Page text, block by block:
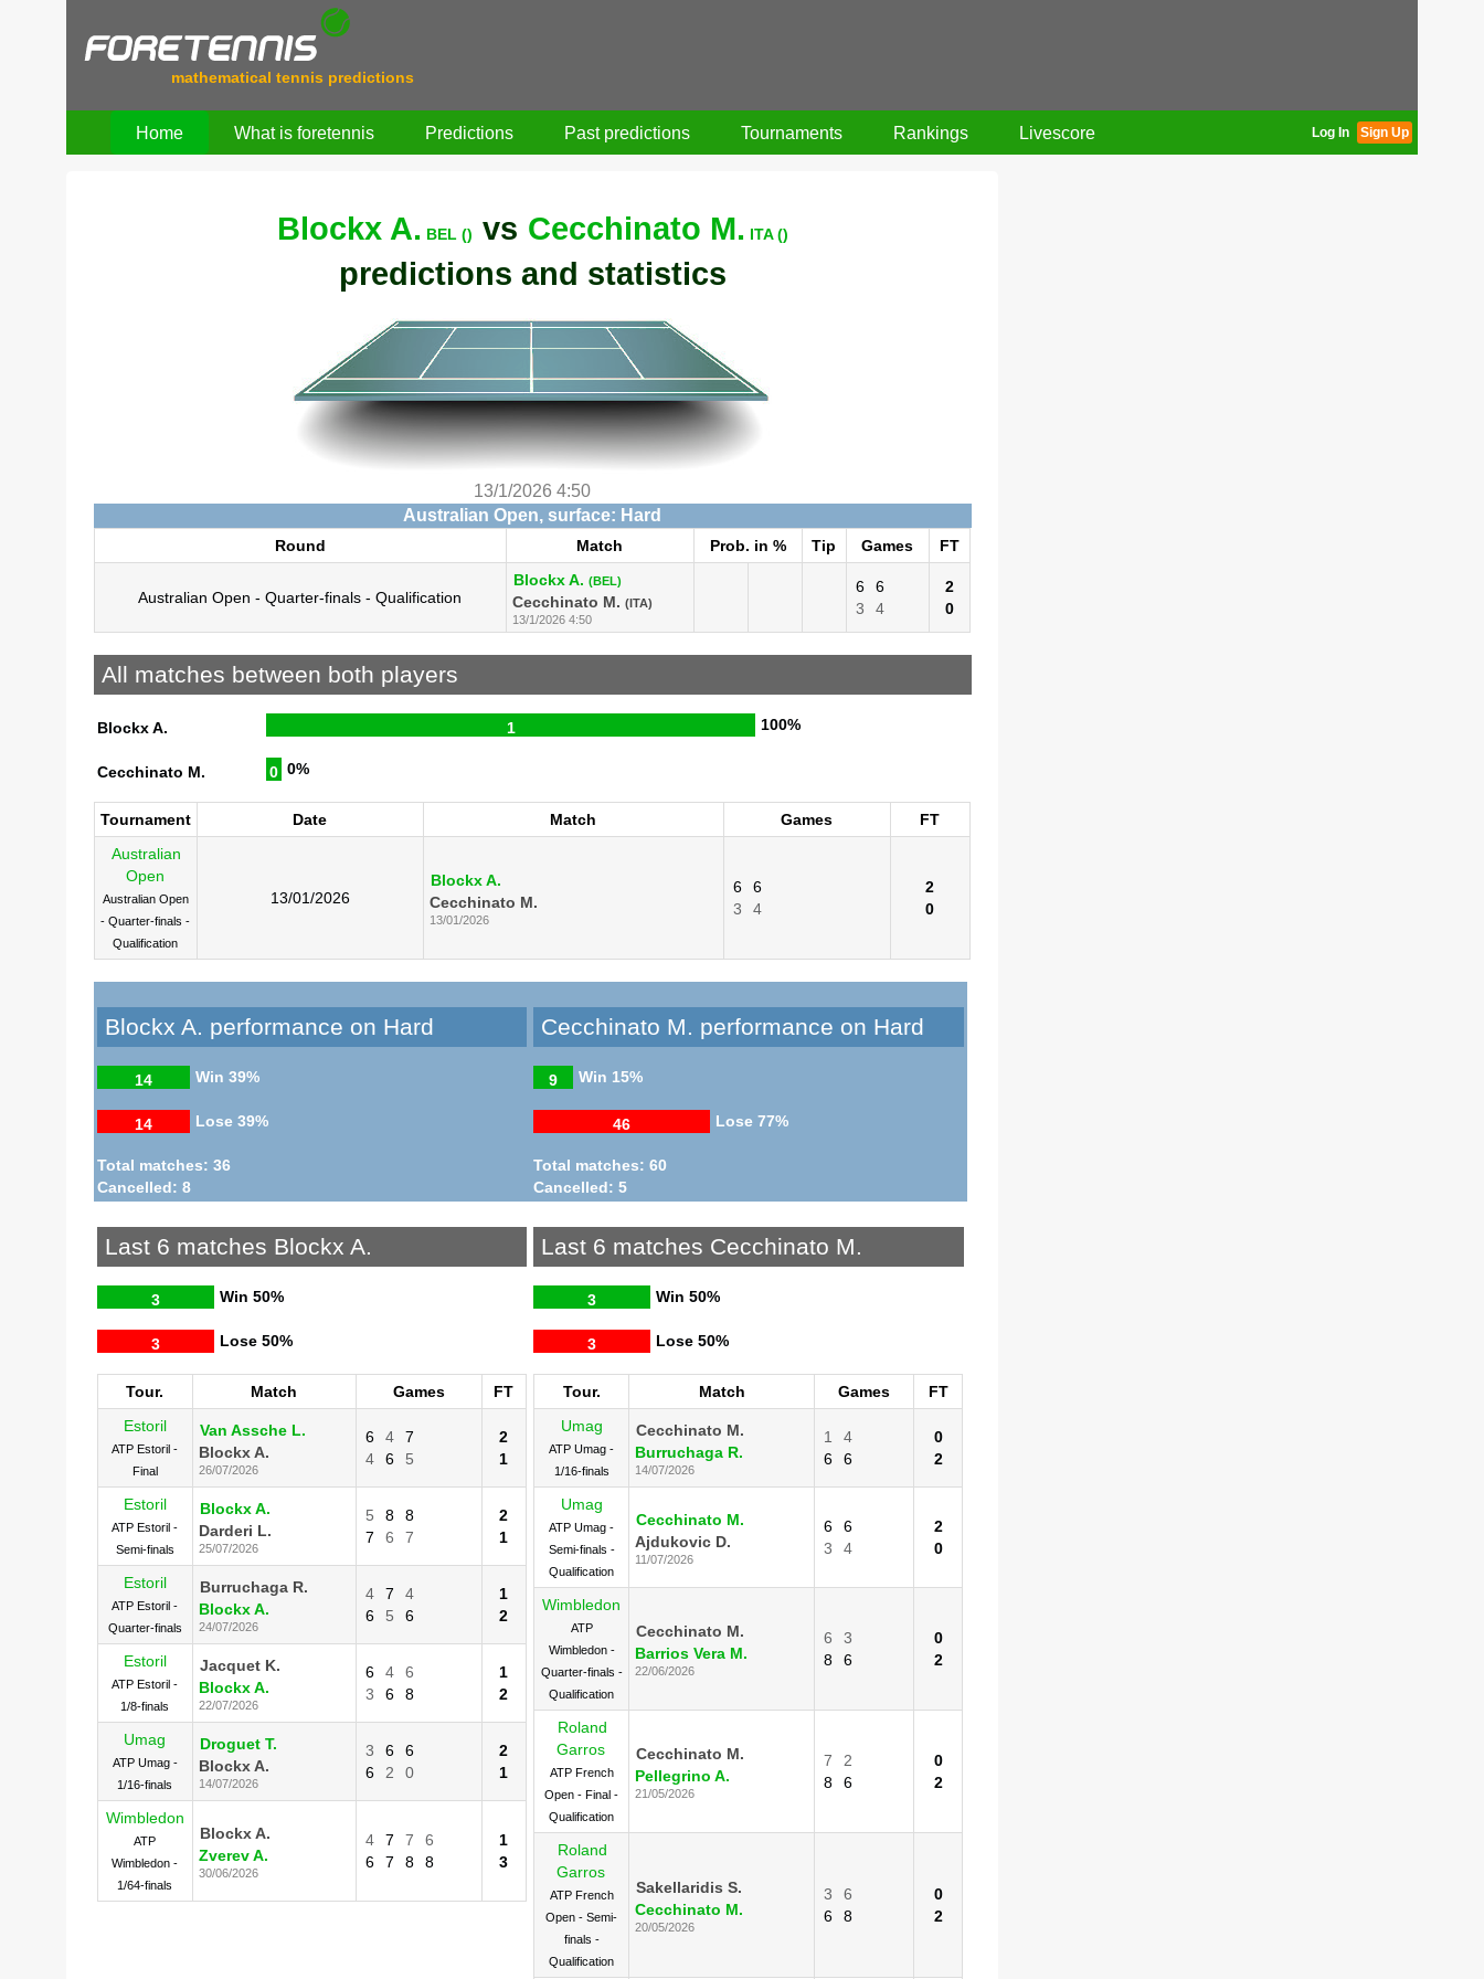
mathematical tennis predictions
Home What is foretennis Predictions Past predictions Tournaments Rankings Livescore Log In Sign Up
Blockx A. BEL () vs Cecchinato M. ITA ()
predictions and statistics
13/1/2026 4:50
Australian Open, surface: Hard
Round Match Prob. in % Tip Games FT
Australian Open - Quarter-finals - Qualification
Blockx A. (BEL)
Cecchinato M. (ITA)
13/1/2026 4:50
6
6
3
4
2
0
All matches between both players
Blockx A. 1 100%
Cecchinato M. 0 0%
Tournament Date Match Games
FT
Australian
Open
Australian Open
- Quarter-finals -
Qualification
13/01/2026
Blockx A.
Cecchinato M.
13/01/2026
6
6
3
4
2
0
Blockx A. performance on Hard
Win
14 39%
Lose
14 39%
Total matches: 36
Cancelled: 8
Cecchinato M. performance on Hard
Win
9 15%
Lose
46 77%
Total matches: 60
Cancelled: 5
Last 6 matches Blockx A.
Win
3 50%
Lose
3 50%
Tour. Match Games
FT
Estoril
ATP Estoril -
Final
Van Assche L.
Blockx A.
26/07/2026
6 4
7
4
6 5
2
1
Estoril
ATP Estoril -
Semi-finals
Blockx A.
Darderi L.
25/07/2026
5 8
8
7
6 7
2
1
Estoril
ATP Estoril -
Quarter-finals
Burruchaga R.
Blockx A.
24/07/2026
4 7
4
6
5 6
1
2
Estoril
ATP Estoril -
1/8-finals
Jacquet K.
Blockx A.
22/07/2026
6 4
6
3
6 8
1
2
Umag
ATP Umag -
1/16-finals
Droguet T.
Blockx A.
14/07/2026
3 6
6
6
2 0
2
1
Wimbledon
ATP
Wimbledon -
1/64-finals
Blockx A.
Zverev A.
30/06/2026
4 7 7
6
6
7 8 8
1
3
Last 6 matches Cecchinato M.
Win
3 50%
Lose
3 50%
Tour. Match Games
FT
Umag
ATP Umag -
1/16-finals
Cecchinato M.
Burruchaga R.
14/07/2026
1
4
6
6
0
2
Umag
ATP Umag -
Semi-finals -
Qualification
Cecchinato M.
Ajdukovic D.
11/07/2026
6
6
3
4
2
0
Wimbledon
ATP
Wimbledon -
Quarter-finals -
Qualification
Cecchinato M.
Barrios Vera M.
22/06/2026
6
3
8
6
0
2
Roland
Garros
ATP French
Open - Final -
Qualification
Cecchinato M.
Pellegrino A.
21/05/2026
7
2
8
6
0
2
Roland
Garros
ATP French
Open - Semi-
finals -
Qualification
Sakellaridis S.
Cecchinato M.
20/05/2026
3
6
6
8
0
2